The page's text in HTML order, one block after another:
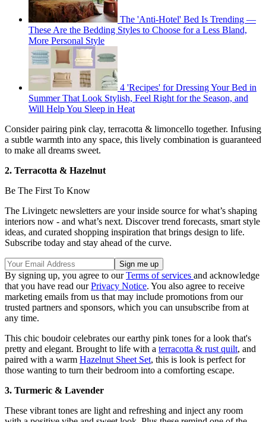
The 'Anti-Hotel' Bed Is Trending —
These Are the Bedding Styles to Choose for a Less Bland,
More Personal Style
4 'Recipes' for Dressing Your Bed in
Summer That Look Stylish, Feel Right for the Season, and
Will Help You Sleep in Heat
Consider pairing pink clay, terracotta & limoncello together. Infusing
a subtle warmth into any space, this lively combination is guaranteed
to make all dreams sweet.
2. Terracotta & Hazelnut
Be The First To Know
The Livingetc newsletters are your inside source for what’s shaping
interiors now - and what’s next. Discover trend forecasts, smart style
ideas, and curated shopping inspiration that brings design to life.
Subscribe today and stay ahead of the curve.
By signing up, you agree to ourTerms of services and acknowledge
that you have read ourPrivacy Notice. You also agree to receive
marketing emails from us that may include promotions from our
trusted partners and sponsors, which you can unsubscribe from at
any time.
This chic boudoir celebrates our earthy pink tones for a look that's
pretty and elegant. Brought to life with a terracotta & rust quilt, and
paired with a warm Hazelnut Sheet Set, this is look is perfect for
those wanting to turn their bedroom into a comforting escape.
3. Turmeric & Lavender
These vibrant tones are light and refreshing and inject any room